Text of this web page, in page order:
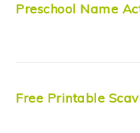
Preschool Name
Free Printable